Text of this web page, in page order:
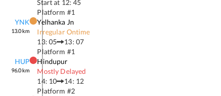
Start at 12: 45
Platform #1
YNK
13.0km
Yelhanka Jn
Irregular Ontime
13: 05
13: 07
Platform #1
HUP
96.0km
Hindupur
Mostly Delayed
14: 10
14: 12
Platform #2